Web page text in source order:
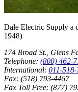
Dale Electric Supply a
1948)
174 Broad St., Glens
Telephone: (800) 462-
International: 011-
Fax: (518) 793-4467
Fax Toll Free: (877)